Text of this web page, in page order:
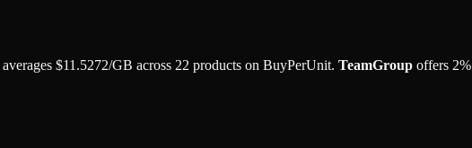
averages $11.5272/GB across 22 products on BuyPerUnit. TeamGroup offers 2%